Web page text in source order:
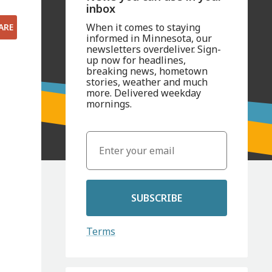
inbox
When it comes to staying
informed in Minnesota, our
newsletters overdeliver. Sign-
up now for headlines,
breaking news, hometown
stories, weather and much
more. Delivered weekday
mornings.
SUBSCRIBE
Terms